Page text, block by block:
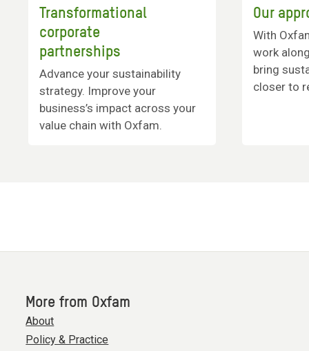
Transformational
corporate
partnerships
Advance your sustainability
strategy. Improve your
business’s impact across your
value chain with Oxfam.
Our
With
work
bring
closer to
More from Oxfam
About
Policy & Practice